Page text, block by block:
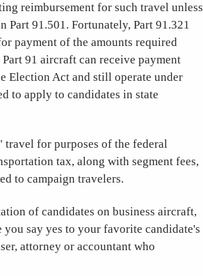
reimbursement for such travel unless
91.501. Fortunately, Part 91.321
payment of the amounts required
91 aircraft can receive payment
Election Act and still operate under
to apply to candidates in state
travel for purposes of the federal
tax, along with segment fees,
to campaign travelers.
of candidates on business aircraft,
you say yes to your favorite candidate's
attorney or accountant who